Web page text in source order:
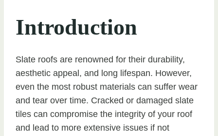
Introduction
Slate roofs are renowned for their durability,
aesthetic appeal, and long lifespan. However,
even the most robust materials can suffer wear
and tear over time. Cracked or damaged slate
tiles can compromise the integrity of your roof
and lead to more extensive issues if not